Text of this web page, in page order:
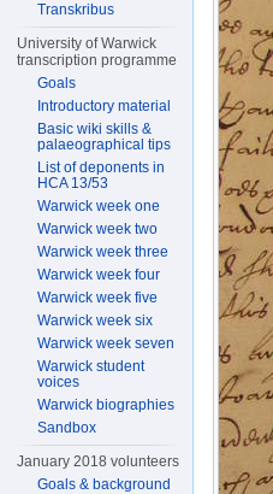
Transkribus
University of Warwick
transcription programme
Goals
Introductory material
Basic wiki skills &
palaeographical tips
List of deponents in
HCA 13/53
Warwick week one
Warwick week two
Warwick week three
Warwick week four
Warwick week five
Warwick week six
Warwick week seven
Warwick student
voices
Warwick biographies
Sandbox
January 2018 volunteers
Goals & background